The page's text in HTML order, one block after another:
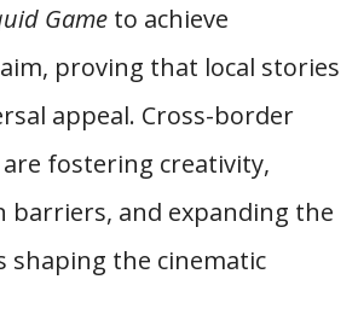
Game to achieve
proving that local stories
appeal. Cross-border
fostering creativity,
barriers, and expanding the
shaping the cinematic